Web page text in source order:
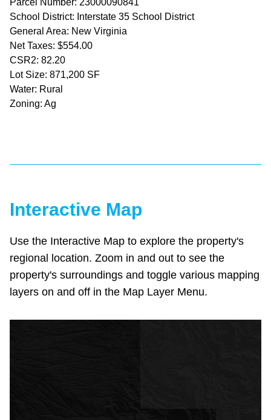
Parcel Number: 23000090841
School District: Interstate 35 School District
General Area: New Virginia
Net Taxes: $554.00
CSR2: 82.20
Lot Size: 871,200 SF
Water: Rural
Zoning: Ag
Interactive Map
Use the Interactive Map to explore the property's
regional location. Zoom in and out to see the
property's surroundings and toggle various mapping
layers on and off in the Map Layer Menu.